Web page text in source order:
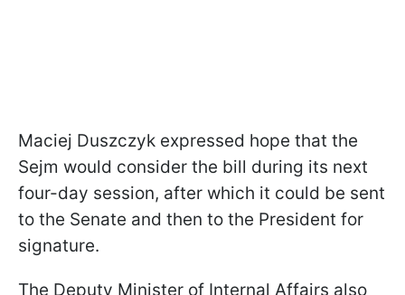
Maciej Duszczyk expressed hope that the
Sejm would consider the bill during its next
four-day session, after which it could be sent
to the Senate and then to the President for
signature.
The Deputy Minister of Internal Affairs also